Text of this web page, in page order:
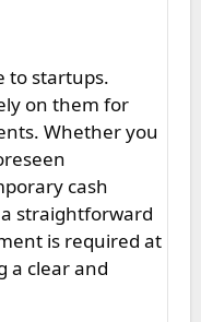
to startups.
on them for
Whether you
cash
straightforward
is required at
a clear and